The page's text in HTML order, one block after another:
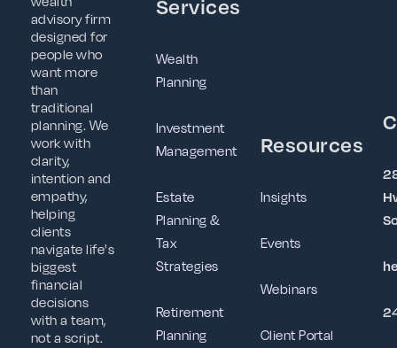
advisory firm
designed for
people who
want more
than
traditional
planning. We
work with
clarity,
intention and
empathy,
helping
clients
navigate life's
biggest
financial
decisions
with a team,
not a script.
Wealth
Planning
Investment
Management
Estate
Planning &
Tax
Strategies
Retirement
Planning
Resources
Insights
Events
Webinars
Client Portal